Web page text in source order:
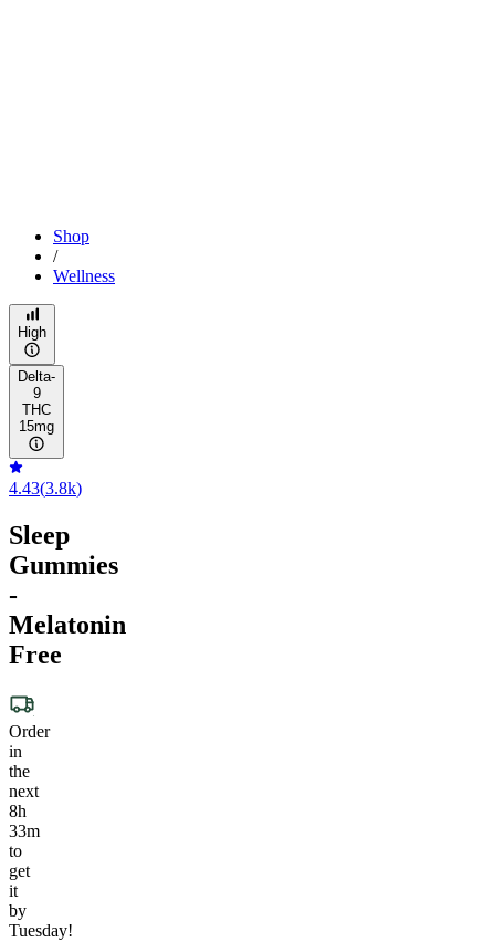
Shop
/
Wellness
High
Delta-
9
THC
15mg
4.43(3.8k)
Sleep
Gummies
-
Melatonin
Free
Order
in
the
next
8h
33m
to
get
it
by
Tuesday!